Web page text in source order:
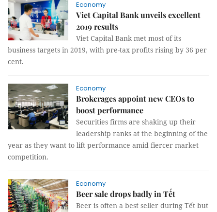
Economy
Viet Capital Bank unveils excellent
2019 results
Viet Capital Bank met most of its
business targets in 2019, with pre-tax profits rising by 36 per
cent.
Economy
Brokerages appoint new CEOs to
boost performance
Securities firms are shaking up their
leadership ranks at the beginning of the
year as they want to lift performance amid fiercer market
competition.
Economy
Beer sale drops badly in Tết
Beer is often a best seller during Tết but